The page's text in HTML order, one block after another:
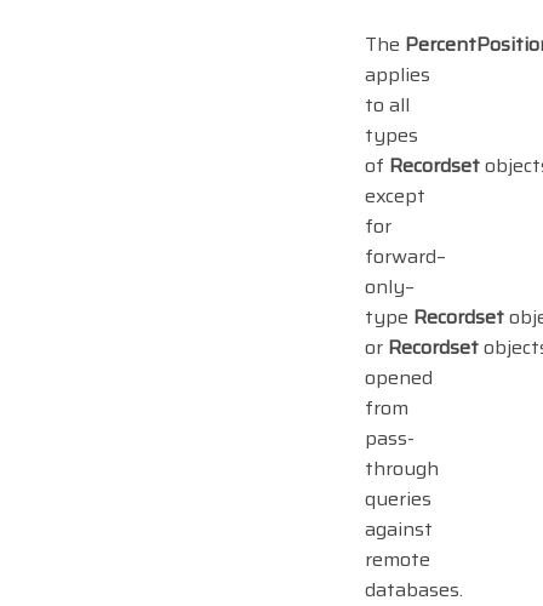
The
applies
to all
types
of Recordset
except
for
forward–
only–
type Recordset
or Recordset
opened
from
pass-
through
queries
against
remote
databases.